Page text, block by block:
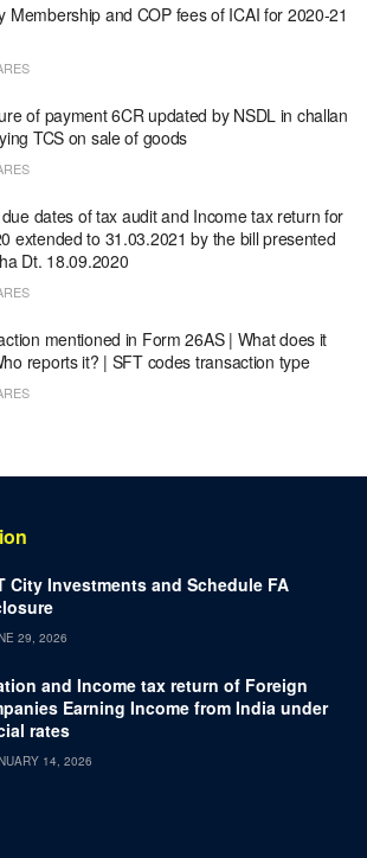
Membership and COP fees of ICAI for 2020-21
of payment 6CR updated by NSDL in challan
TCS on sale of goods
dates of tax audit and Income tax return for
extended to 31.03.2021 by the bill presented
Dt. 18.09.2020
mentioned in Form 26AS | What does it
reports it? | SFT codes transaction type
City Investments and Schedule FA
29, 2026
and Income tax return of Foreign
Earning Income from India under
rates
14, 2026